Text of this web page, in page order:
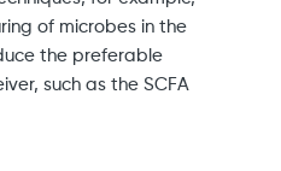
of microbes in the
the preferable
such as the SCFA